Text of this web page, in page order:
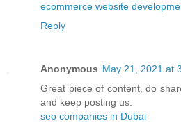
ecommerce website
Reply
Anonymous May 21, 2021 at
Great piece of content, do
and keep posting us.
seo companies in Dubai